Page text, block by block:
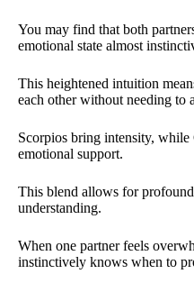
You may find that both
emotional state almost
This heightened intuition
each other without needing to
Scorpios bring intensity,
emotional support.
This blend allows for
understanding.
When one partner feels
instinctively knows when to